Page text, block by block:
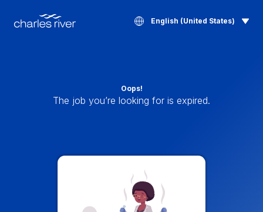
English (United States)
Oops!
The job you’re looking for is expired.